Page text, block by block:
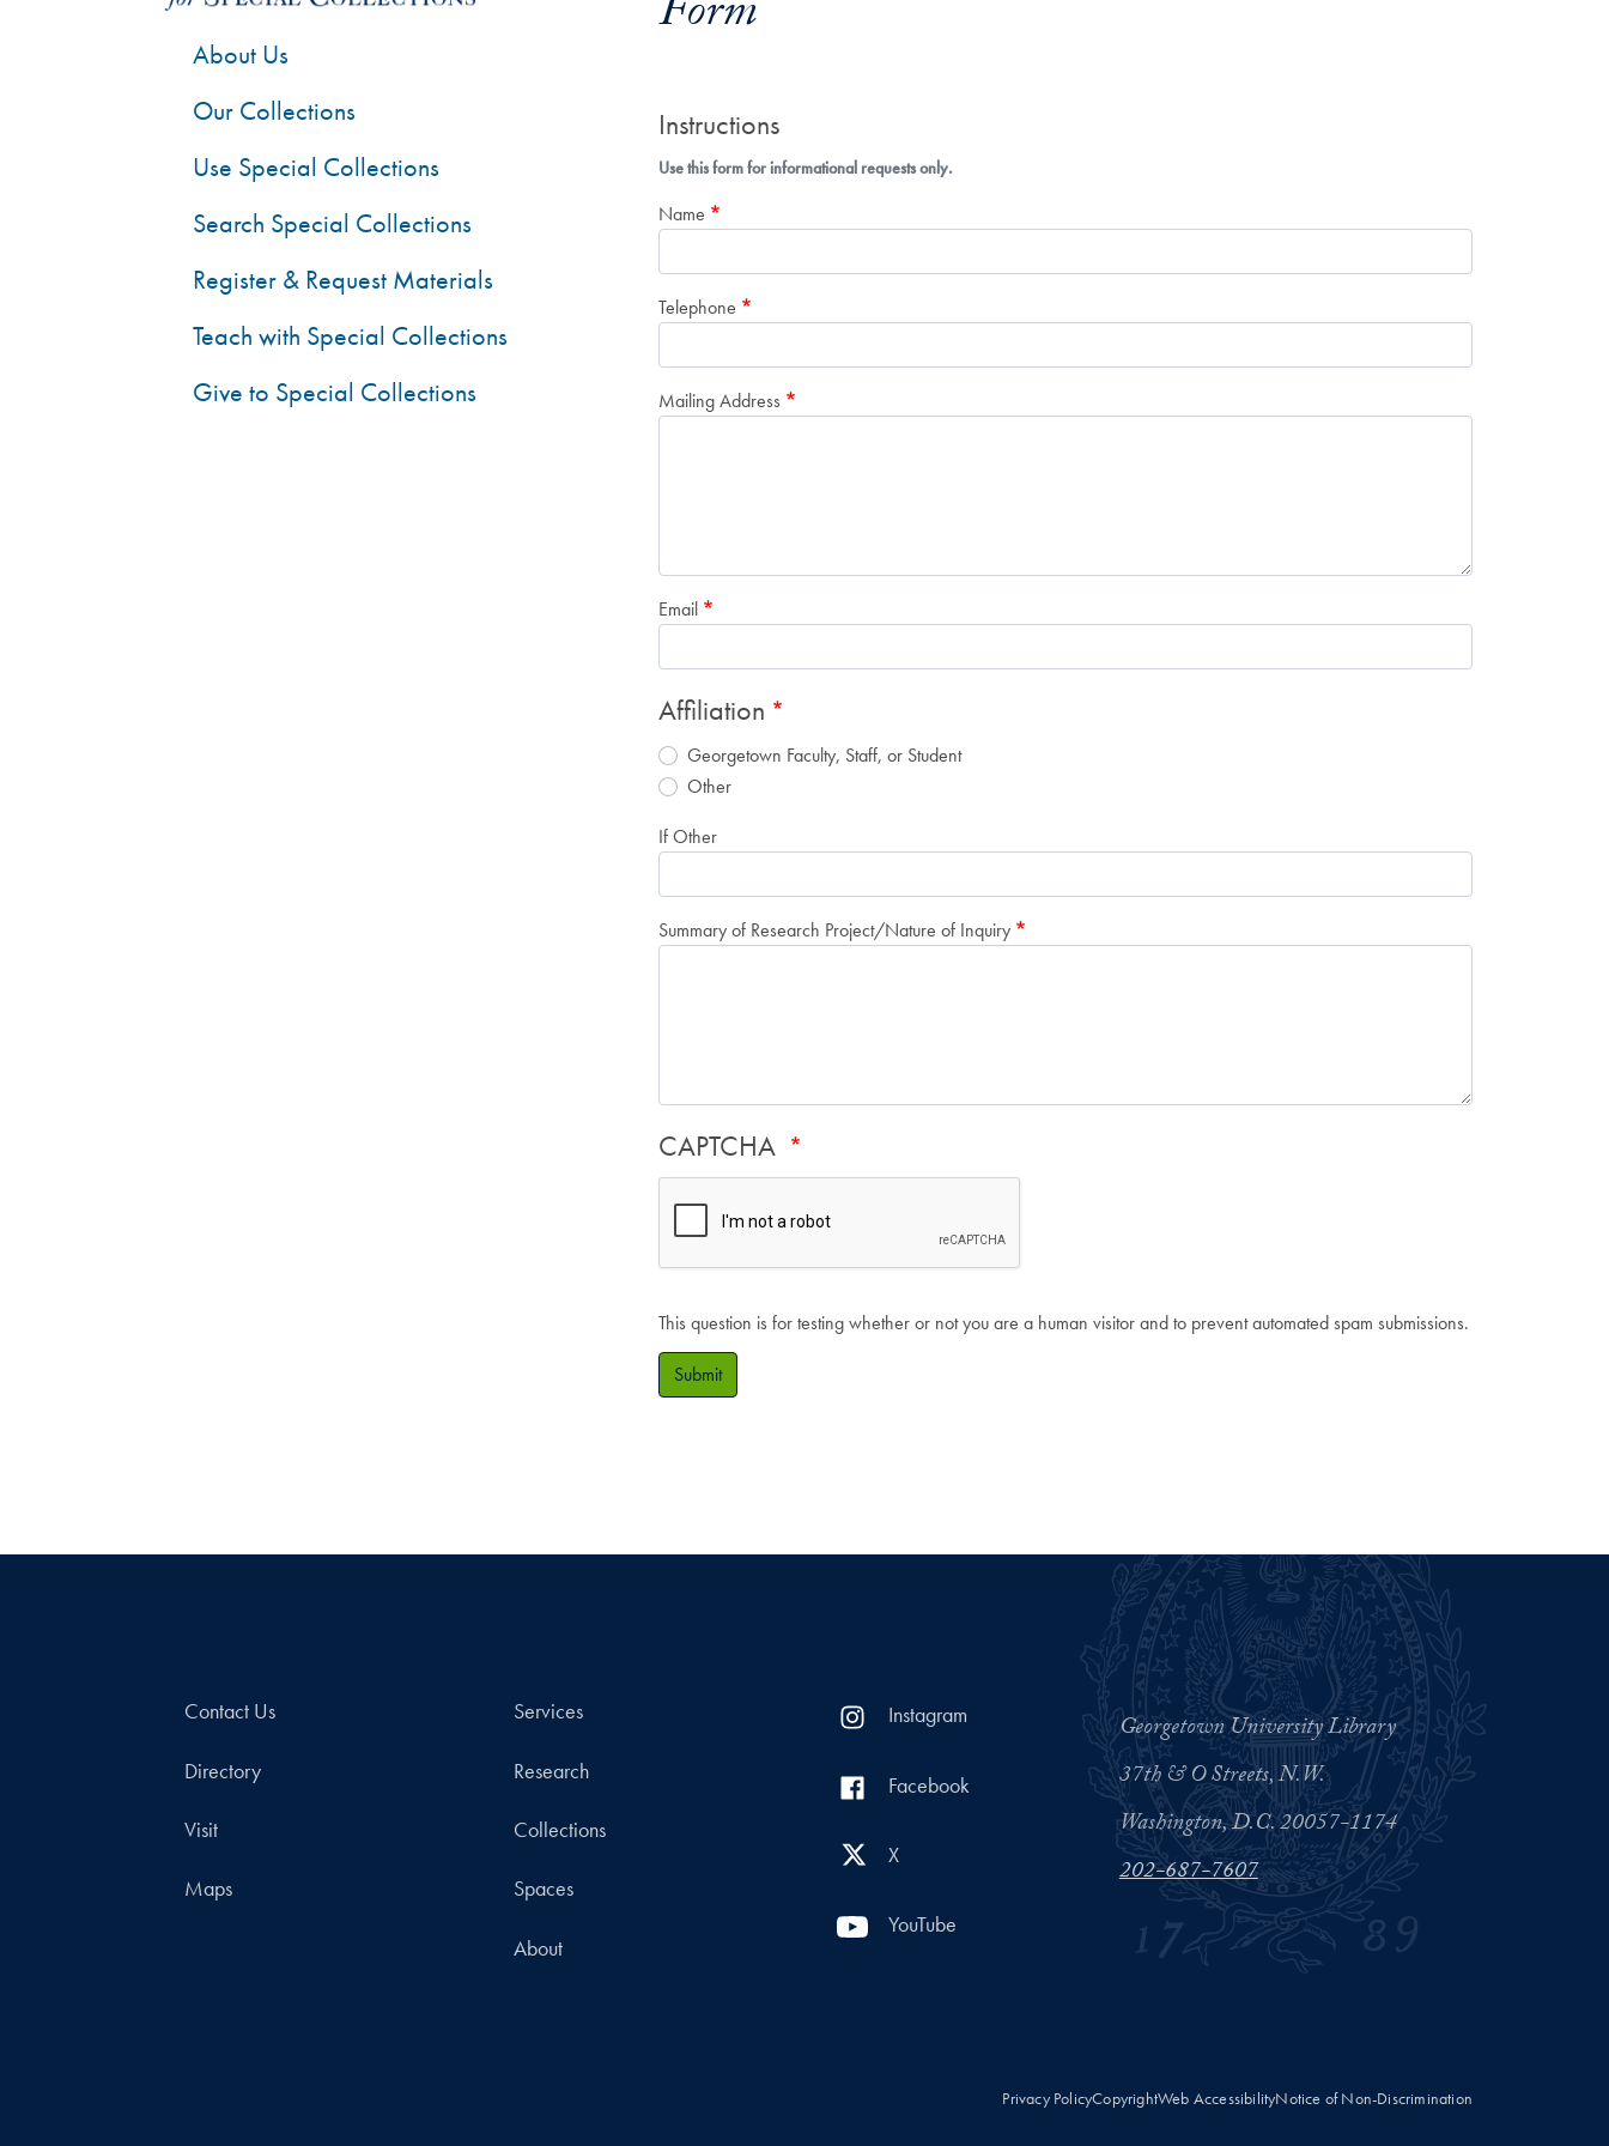
Form
Instructions
Use this form for informational requests only.
Name
Telephone
Mailing Address
Email
Affiliation
Georgetown Faculty, Staff, or Student
Other
If Other
Summary of Research Project/Nature of Inquiry
CAPTCHA
This question is for testing whether or not you are a human visitor and to prevent automated spam submissions.
Submit
About Us
Our Collections
Use Special Collections
Search Special Collections
Register & Request Materials
Teach with Special Collections
Give to Special Collections
Contact Us
Directory
Visit
Maps
Services
Research
Collections
Spaces
About
Instagram
Facebook
X
YouTube
Georgetown University Library
37th & O Streets, N.W.
Washington, D.C. 20057-1174
202-687-7607
Privacy PolicyCopyrightWeb AccessibilityNotice of Non-Discrimination